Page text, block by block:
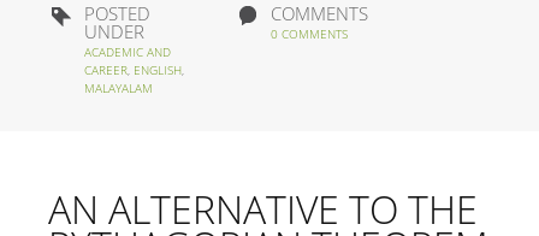
POSTED
UNDER
ACADEMIC AND
CAREER, ENGLISH,
MALAYALAM
COMMENTS
0 COMMENTS
AN ALTERNATIVE TO THE